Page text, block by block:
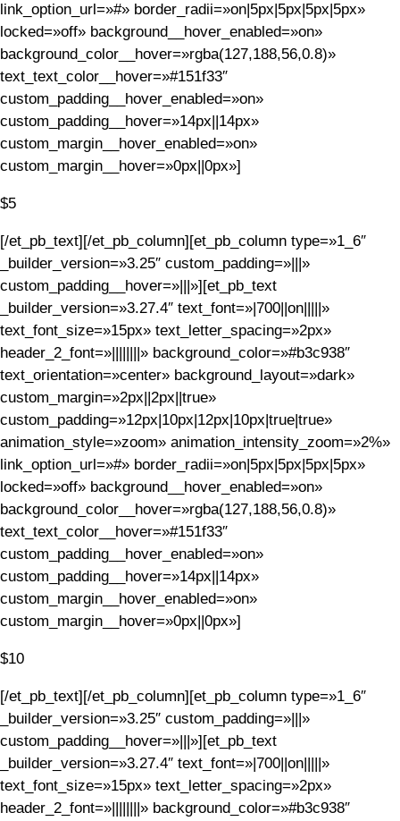
link_option_url=»#» border_radii=»on|5px|5px|5px|5px»
locked=»off» background__hover_enabled=»on»
background_color__hover=»rgba(127,188,56,0.8)»
text_text_color__hover=»#151f33″
custom_padding__hover_enabled=»on»
custom_padding__hover=»14px||14px»
custom_margin__hover_enabled=»on»
custom_margin__hover=»0px||0px»]
$5
[/et_pb_text][/et_pb_column][et_pb_column type=»1_6″
_builder_version=»3.25″ custom_padding=»|||»
custom_padding__hover=»|||»][et_pb_text
_builder_version=»3.27.4″ text_font=»|700||on|||||»
text_font_size=»15px» text_letter_spacing=»2px»
header_2_font=»||||||||» background_color=»#b3c938″
text_orientation=»center» background_layout=»dark»
custom_margin=»2px||2px||true»
custom_padding=»12px|10px|12px|10px|true|true»
animation_style=»zoom» animation_intensity_zoom=»2%»
link_option_url=»#» border_radii=»on|5px|5px|5px|5px»
locked=»off» background__hover_enabled=»on»
background_color__hover=»rgba(127,188,56,0.8)»
text_text_color__hover=»#151f33″
custom_padding__hover_enabled=»on»
custom_padding__hover=»14px||14px»
custom_margin__hover_enabled=»on»
custom_margin__hover=»0px||0px»]
$10
[/et_pb_text][/et_pb_column][et_pb_column type=»1_6″
_builder_version=»3.25″ custom_padding=»|||»
custom_padding__hover=»|||»][et_pb_text
_builder_version=»3.27.4″ text_font=»|700||on|||||»
text_font_size=»15px» text_letter_spacing=»2px»
header_2_font=»||||||||» background_color=»#b3c938″